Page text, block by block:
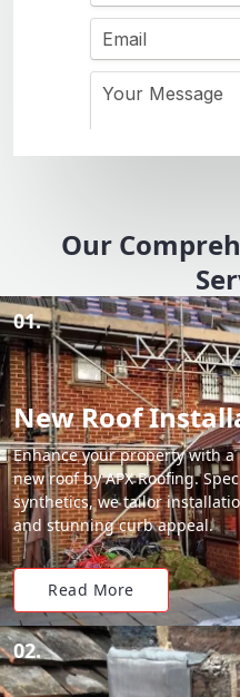
Our
01.
New Roof
Enhance your property with
new roof by APX Roofing.
synthetics, we tailor
and stunning curb appeal.
Read More
02.